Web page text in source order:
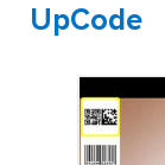
UpCode